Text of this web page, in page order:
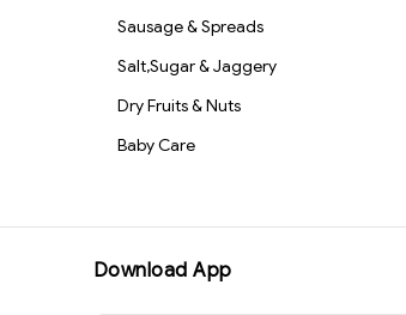
Sausage & Spreads
Salt,Sugar & Jaggery
Dry Fruits & Nuts
Baby Care
Download App